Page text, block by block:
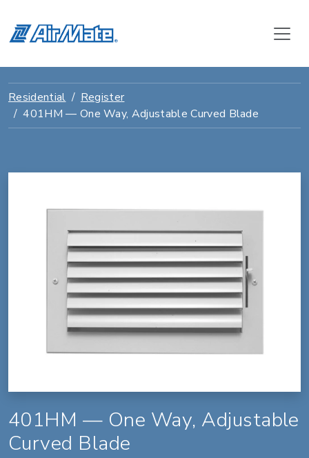
Residential
Register
401HM — One Way, Adjustable Curved Blade
401HM — One Way, Adjustable
Curved Blade